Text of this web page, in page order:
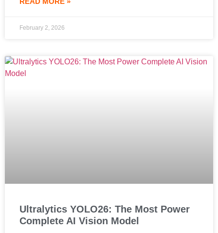
February 2, 2026
Ultralytics YOLO26: The Most Power
Complete AI Vision Model